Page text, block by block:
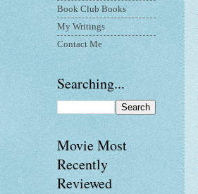
Book Club Books
My Writings
Contact Me
Searching...
Movie Most
Recently
Reviewed